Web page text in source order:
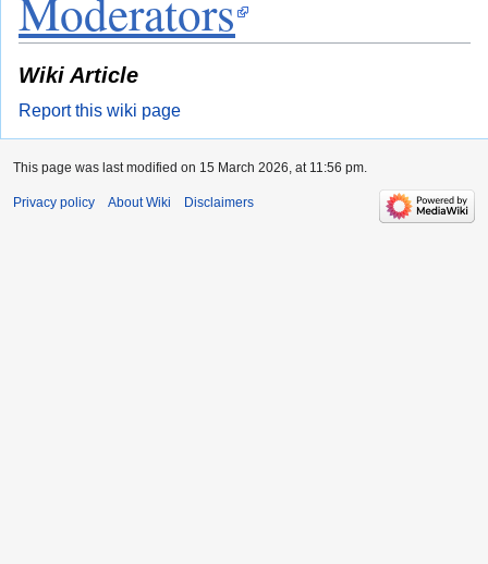
Wiki Article
Report this wiki page
This page was last modified on 15 March 2026, at 11:56 pm.
Privacy policy About Wiki Disclaimers